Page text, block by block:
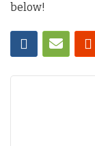
below!